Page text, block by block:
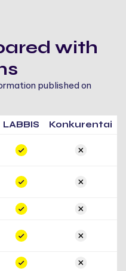
with
published on
LABBIS Konkurentai